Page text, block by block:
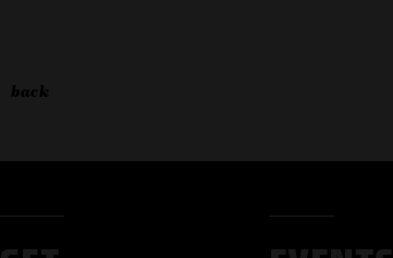
back